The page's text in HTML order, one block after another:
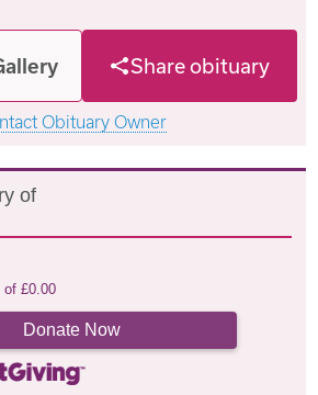
Share obituary
Obituary Owner
of
of£0.00
Donate Now